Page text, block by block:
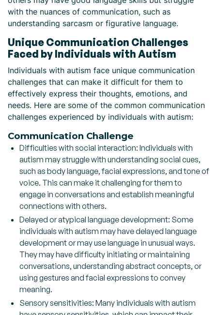
with the nuances of communication, such as
understanding sarcasm or figurative language.
Unique Communication Challenges
Faced by Individuals with Autism
Individuals with autism face unique communication
challenges that can make it difficult for them to
effectively express their thoughts, emotions, and
needs. Here are some of the common communication
challenges experienced by individuals with autism:
Communication Challenge
Difficulties with social interaction: Individuals with
autism may struggle with understanding social cues,
such as body language, facial expressions, and tone of
voice. This can make it challenging for them to
engage in conversations and establish meaningful
connections with others.
Delayed or atypical language development: Some
individuals with autism may have delayed language
development or may use language in unusual ways.
They may have difficulty initiating or maintaining
conversations, understanding abstract concepts, or
using gestures and facial expressions to convey
meaning.
Sensory sensitivities: Many individuals with autism